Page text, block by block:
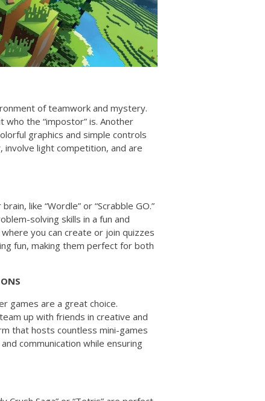
of teamwork and mystery.
the “impostor” is. Another
graphics and simple controls
involve light competition, and are
like “Wordle” or “Scrabble GO.”
solving skills in a fun and
you can create or join quizzes
fun, making them perfect for both
games are a great choice.
up with friends in creative and
that hosts countless mini-games
communication while ensuring